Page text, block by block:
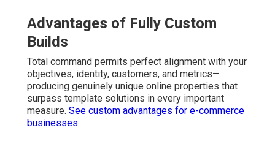
Advantages of Fully Custom
Builds
Total command permits perfect alignment with your
objectives, identity, customers, and metrics—
producing genuinely unique online properties that
surpass template solutions in every important
measure. See custom advantages for e-commerce
businesses.